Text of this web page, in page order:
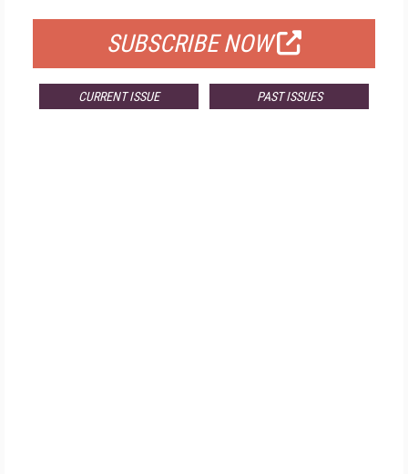
SUBSCRIBE NOW
CURRENT ISSUE PAST ISSUES